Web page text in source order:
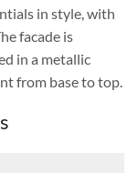
in style, with
facade is
in a metallic
from base to top.